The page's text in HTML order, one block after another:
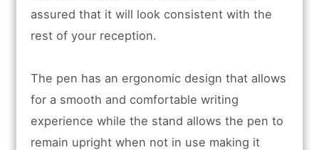
assured that it will look consistent with the
rest of your reception.
The pen has an ergonomic design that allows
for a smooth and comfortable writing
experience while the stand allows the pen to
remain upright when not in use making it